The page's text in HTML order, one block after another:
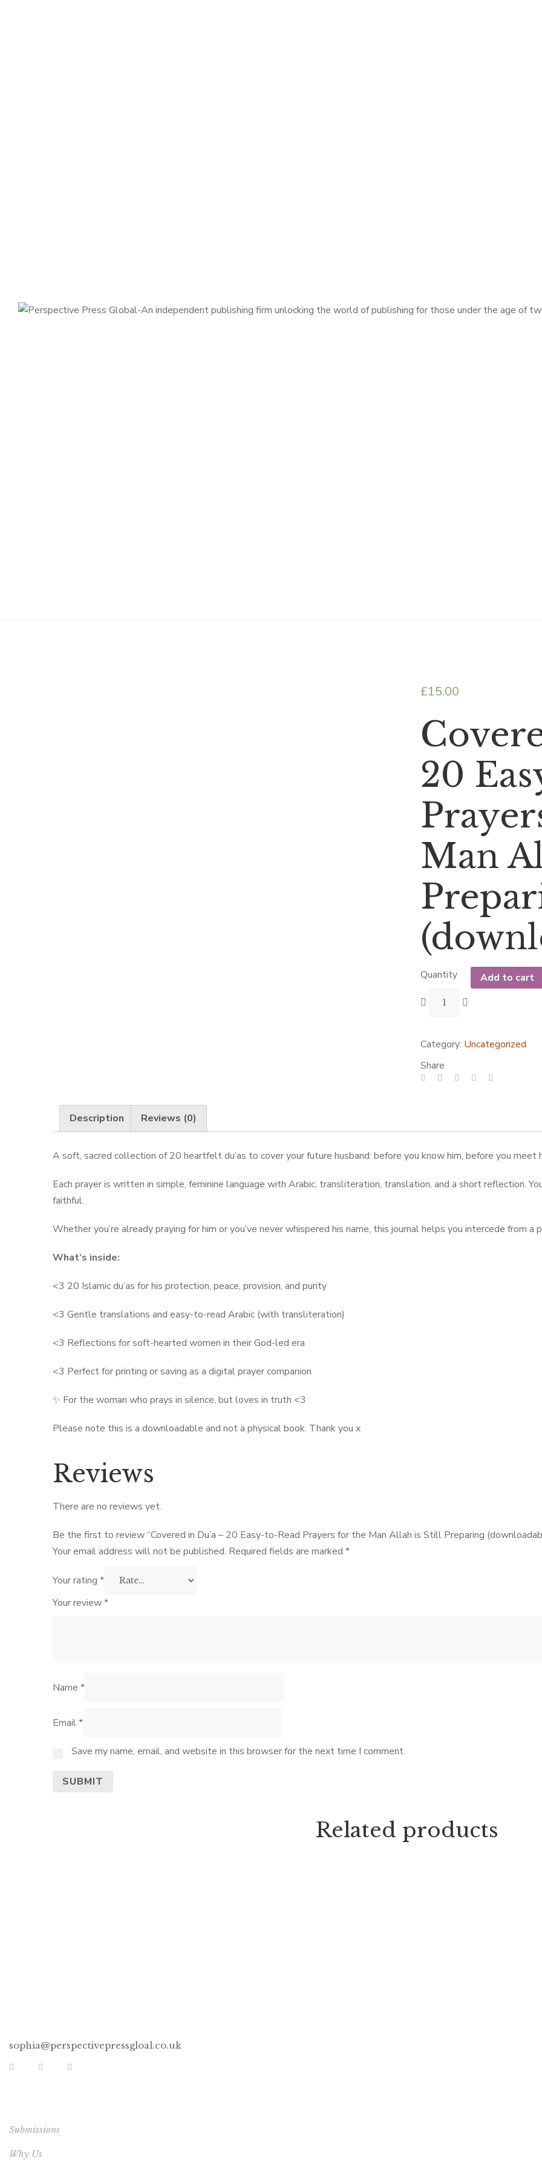
£15.00
20
Man
Quantity Add to cart
Category: Uncategorized
Share
Description Reviews (0)
A soft, sacred collection of 20 heartfelt du’as to cover your future husband: before you know him, before you meet
Each prayer is written in simple, feminine language with Arabic, transliteration, translation, and a short reflection.
faithful.
Whether you’re already praying for him or you’ve never whispered his name, this journal helps you intercede from a
What’s inside:
<3 20 Islamic du’as for his protection, peace, provision, and purity
<3 Gentle translations and easy-to-read Arabic (with transliteration)
<3 Reflections for soft-hearted women in their God-led era
<3 Perfect for printing or saving as a digital prayer companion
✨ For the woman who prays in silence, but loves in truth <3
Please note this is a downloadable and not a physical book. Thank you x
Reviews
There are no reviews yet.
Be the first to review “Covered in Du’a – 20 Easy-to-Read Prayers for the Man Allah is Still Preparing
Your email address will not be published. Required fields are marked *
Your rating *
Your review*
Name *
Email*
Save my name, email, and website in this browser for the next time I comment.
Related products
sophia@perspectivepressgloal.co.uk
Submissions
Why Us